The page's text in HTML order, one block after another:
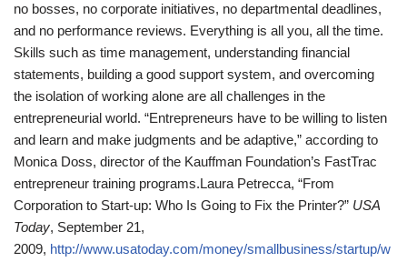
no bosses, no corporate initiatives, no departmental deadlines,
and no performance reviews. Everything is all you, all the time.
Skills such as time management, understanding financial
statements, building a good support system, and overcoming
the isolation of working alone are all challenges in the
entrepreneurial world. “Entrepreneurs have to be willing to listen
and learn and make judgments and be adaptive,” according to
Monica Doss, director of the Kauffman Foundation’s FastTrac
entrepreneur training programs.Laura Petrecca, “From
Corporation to Start-up: Who Is Going to Fix the Printer?” USA
Today, September 21,
2009, http://www.usatoday.com/money/smallbusiness/startup/w